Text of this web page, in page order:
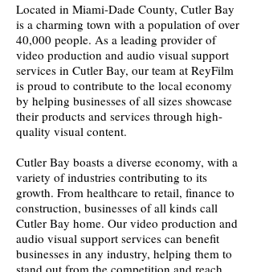
Located in Miami-Dade County, Cutler Bay
is a charming town with a population of over
40,000 people. As a leading provider of
video production and audio visual support
services in Cutler Bay, our team at ReyFilm
is proud to contribute to the local economy
by helping businesses of all sizes showcase
their products and services through high-
quality visual content.
Cutler Bay boasts a diverse economy, with a
variety of industries contributing to its
growth. From healthcare to retail, finance to
construction, businesses of all kinds call
Cutler Bay home. Our video production and
audio visual support services can benefit
businesses in any industry, helping them to
stand out from the competition and reach